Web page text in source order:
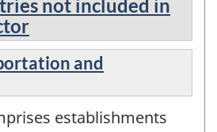
not included in
and
establishments